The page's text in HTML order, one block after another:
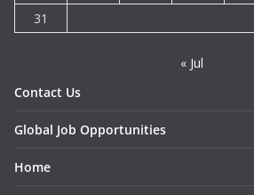
31
« Jul
Contact Us
Global Job Opportunities
Home